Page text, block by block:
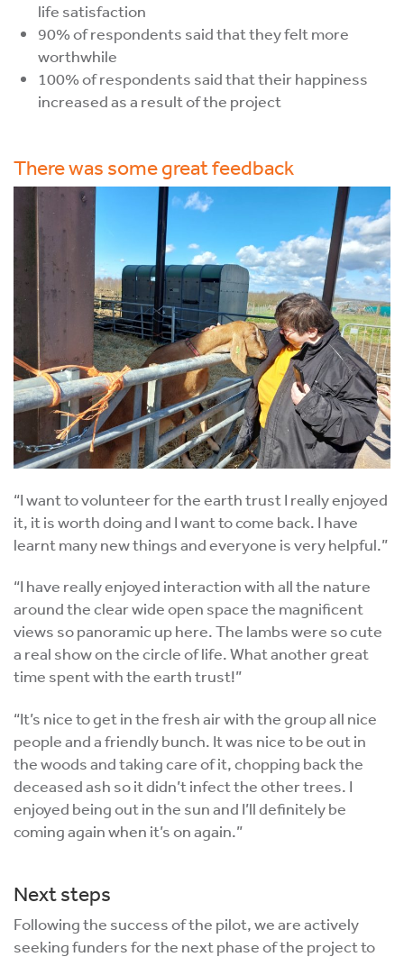
life satisfaction
90% of respondents said that they felt more
worthwhile
100% of respondents said that their happiness
increased as a result of the project
There was some great feedback
“I want to volunteer for the earth trust I really enjoyed
it, it is worth doing and I want to come back. I have
learnt many new things and everyone is very helpful.”
“I have really enjoyed interaction with all the nature
around the clear wide open space the magnificent
views so panoramic up here. The lambs were so cute
a real show on the circle of life. What another great
time spent with the earth trust!”
“It’s nice to get in the fresh air with the group all nice
people and a friendly bunch. It was nice to be out in
the woods and taking care of it, chopping back the
deceased ash so it didn’t infect the other trees. I
enjoyed being out in the sun and I’ll definitely be
coming again when it’s on again.”
Next steps
Following the success of the pilot, we are actively
seeking funders for the next phase of the project to